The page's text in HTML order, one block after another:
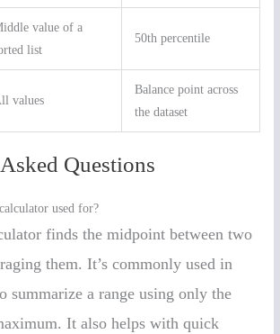
value of a
list
50th percentile
values
Balance point across
the dataset
Questions
used for?
finds the midpoint between two
them. It’s commonly used in
summarize a range using only the
It also helps with quick